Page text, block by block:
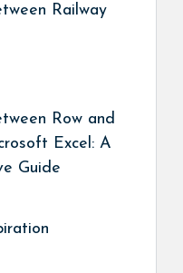
Railway
Row and
Excel: A
Guide